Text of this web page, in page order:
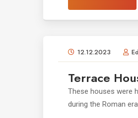
12.12.2023
Terrace
These houses were
during the Roman